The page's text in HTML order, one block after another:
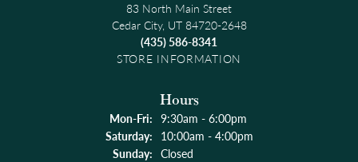
83 North Main Street
Cedar City, UT 84720-2648
(435) 586-8341
STORE INFORMATION
Hours
Mon-Fri:Monday - Friday:
9:30am - 6:00pm
Saturday: 10:00am - 4:00pm
Sunday: Closed